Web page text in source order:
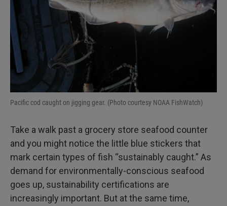
Pacific cod caught on jigging gear. (Photo courtesy NOAA FishWatch)
Take a walk past a grocery store seafood counter
and you might notice the little blue stickers that
mark certain types of fish “sustainably caught.” As
demand for environmentally-conscious seafood
goes up, sustainability certifications are
increasingly important. But at the same time,